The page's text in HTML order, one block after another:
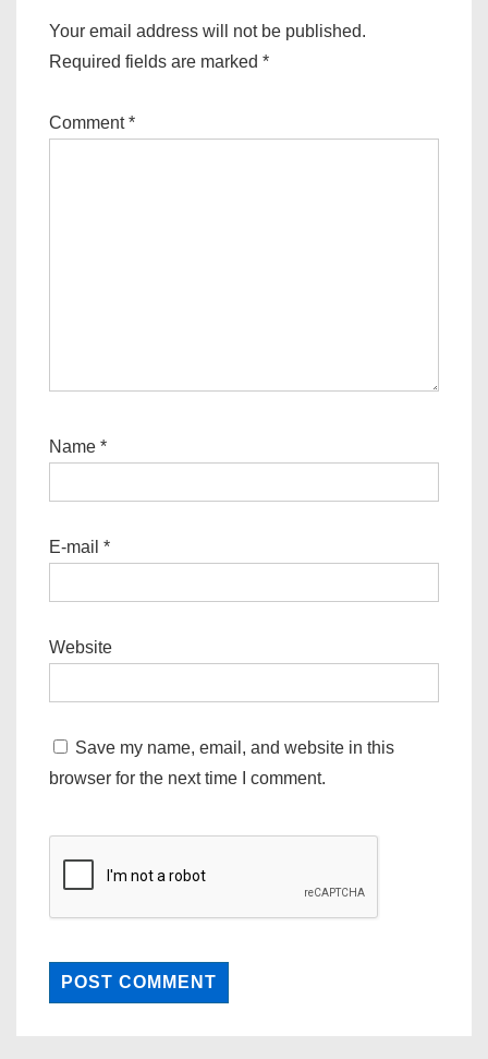
Your email address will not be published.
Required fields are marked *
Comment*
Name *
E-mail *
Website
Save my name, email, and website in this
browser for the next time I comment.